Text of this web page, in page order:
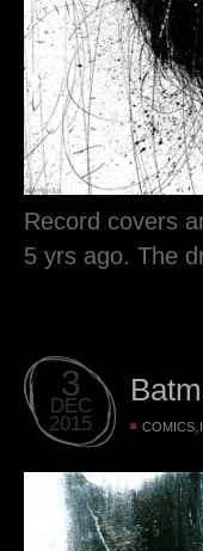
Record covers
5 yrs ago. The
3
DEC
2015 COMICS,